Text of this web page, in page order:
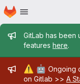
Skip to main content
Homepage
Admin
GitLab has been
features here.
Admin
⚠️ 🤖 Ongoing
on Gitlab >> A